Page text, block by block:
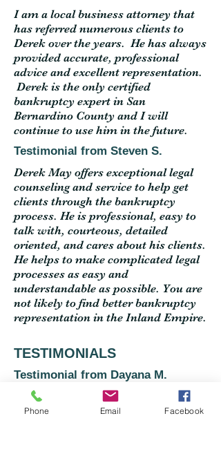
I am a local business attorney that
has referred numerous clients to
Derek over the years. He has always
provided accurate, professional
advice and excellent representation.
Derek is the only certified
bankruptcy expert in San
Bernardino County and I will
continue to use him in the future.
Testimonial from Steven S.
Derek May offers exceptional legal
counseling and service to help get
clients through the bankruptcy
process. He is professional, easy to
talk with, courteous, detailed
oriented, and cares about his clients.
He helps to make complicated legal
processes as easy and
understandable as possible. You are
not likely to find better bankruptcy
representation in the Inland Empire.
TESTIMONIALS
Testimonial from Dayana M.
Derek helped me out with a quick
free consultation and answered my
Phone Email Facebook